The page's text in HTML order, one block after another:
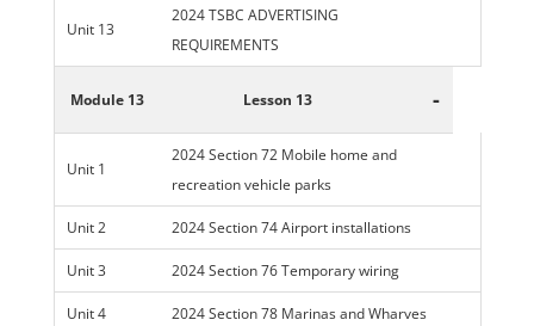
Unit 13
2024 TSBC ADVERTISING
REQUIREMENTS
Module 13 Lesson 13 -
Unit 1
2024 Section 72 Mobile home and
recreation vehicle parks
Unit 2 2024 Section 74 Airport installations
Unit 3 2024 Section 76 Temporary wiring
Unit 4 2024 Section 78 Marinas and Wharves